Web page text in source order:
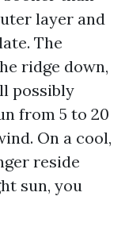
layer and
The
ridge down,
possibly
from 5 to 20
On a cool,
reside
sun, you